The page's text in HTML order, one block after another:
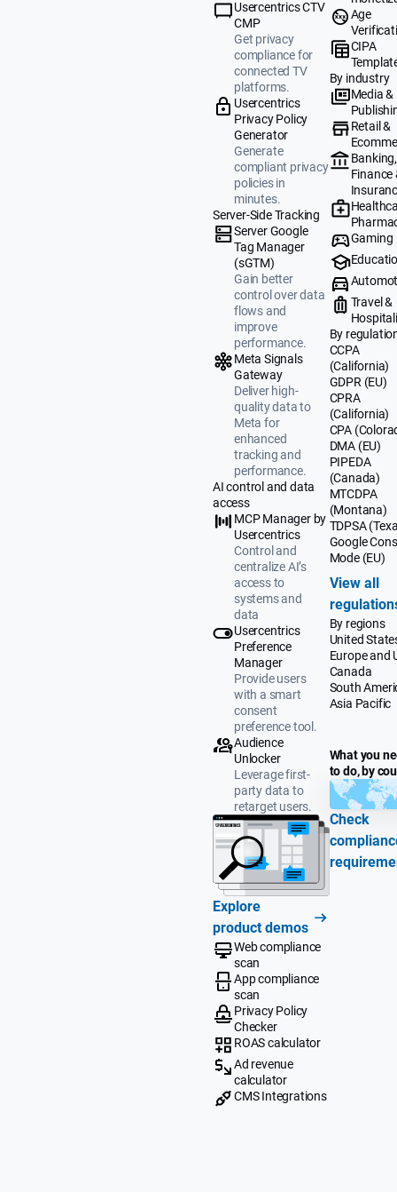
Usercentrics CTV
CMP
Get privacy
compliance for
connected TV
platforms.
Usercentrics
Privacy Policy
Generator
Generate
compliant privacy
policies in
minutes.
Server-Side Tracking
Server Google
Tag Manager
(sGTM)
Gain better
control over data
flows and
improve
performance.
Meta Signals
Gateway
Deliver high-
quality data to
Meta for
enhanced
tracking and
performance.
AI control and data
access
MCP Manager by
Usercentrics
Control and
centralize AI’s
access to
systems and
data
Usercentrics
Preference
Manager
Provide users
with a smart
consent
preference tool.
Audience
Unlocker
Leverage first-
party data to
retarget users.
Explore
product demos
Web compliance
scan
App compliance
scan
Privacy Policy
Checker
ROAS calculator
Ad revenue
calculator
CMS Integrations
Age
CIPA
By industry
Media &
Retail &
Banking,
Finance
Gaming
Travel &
By
CCPA
(California)
GDPR (EU)
CPRA
(California)
CPA
DMA (EU)
PIPEDA
(Canada)
MTCDPA
(Montana)
TDPSA
Google
Mode (EU)
View all
By regions
United
Europe and
Canada
South
Asia Pacific
What you
to do, by
Check